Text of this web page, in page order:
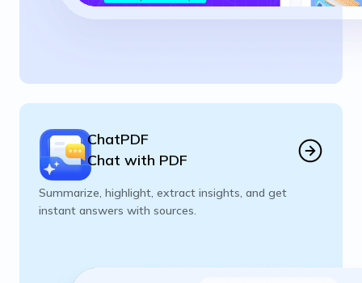
ChatPDF
Chat with PDF
Summarize, highlight, extract insights, and get
instant answers with sources.